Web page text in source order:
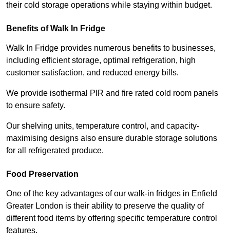
their cold storage operations while staying within budget.
Benefits of Walk In Fridge
Walk In Fridge provides numerous benefits to businesses,
including efficient storage, optimal refrigeration, high
customer satisfaction, and reduced energy bills.
We provide isothermal PIR and fire rated cold room panels
to ensure safety.
Our shelving units, temperature control, and capacity-
maximising designs also ensure durable storage solutions
for all refrigerated produce.
Food Preservation
One of the key advantages of our walk-in fridges in Enfield
Greater London is their ability to preserve the quality of
different food items by offering specific temperature control
features.